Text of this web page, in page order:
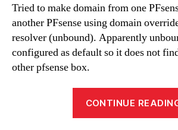
Tried to make domain from one
another PFsense using domain
resolver (unbound). Apparently
configured as default so it does not
other pfsense box.
CONTINUE